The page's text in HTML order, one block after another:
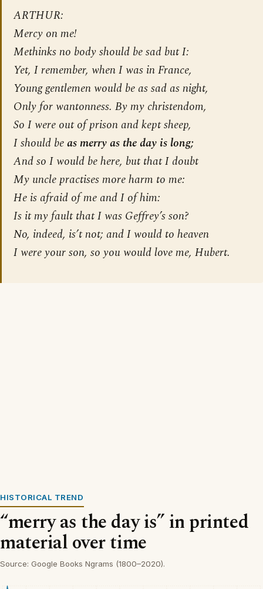
ARTHUR:
Mercy on me!
Methinks no body should be sad but I:
Yet, I remember, when I was in France,
Young gentlemen would be as sad as night,
Only for wantonness. By my christendom,
So I were out of prison and kept sheep,
I should beas merry as the day is long;
And so I would be here, but that I doubt
My uncle practises more harm to me:
He is afraid of me and I of him:
Is it my fault that I was Geffrey’s son?
No, indeed, is’t not; and I would to heaven
I were your son, so you would love me, Hubert.
HISTORICAL TREND
“merry as the day is” in printed
material over time
Source: Google Books Ngrams (1800–2020).